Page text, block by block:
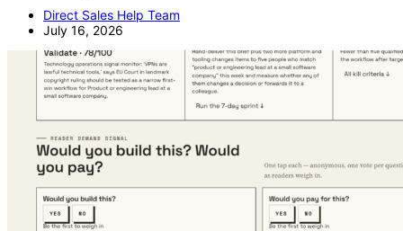
Direct Sales Help Team
July 16, 2026